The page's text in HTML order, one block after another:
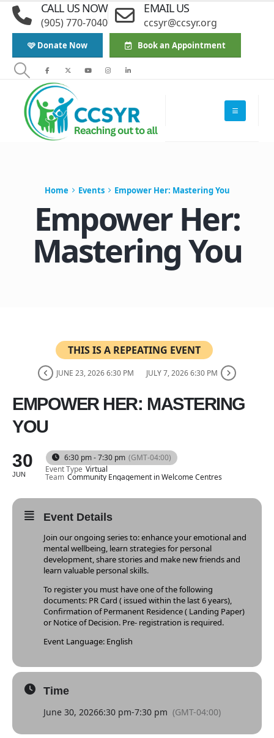
CALL US NOW
(905) 770-7040
EMAIL US
ccsyr@ccsyr.org
🩷 Donate Now Book an Appointment
Home Events Empower Her: Mastering You
Empower Her:
Mastering You
THIS IS A REPEATING EVENT
JUNE 23, 2026 6:30 PM JULY 7, 2026 6:30 PM
EMPOWER HER: MASTERING
YOU
30
JUN
6:30 pm - 7:30 pm (GMT-04:00)
Event Type Virtual
Team Community Engagement in Welcome Centres
Event Details
Join our ongoing series to: enhance your emotional and
mental wellbeing, learn strategies for personal
development, share stories and make new friends and
learn valuable personal skills.
To register you must have one of the following
documents: PR Card ( issued within the last 6 years),
Confirmation of Permanent Residence ( Landing Paper)
or Notice of Decision. Pre- registration is required.
Event Language: English
Time
June 30, 20266:30 pm-7:30 pm (GMT-04:00)